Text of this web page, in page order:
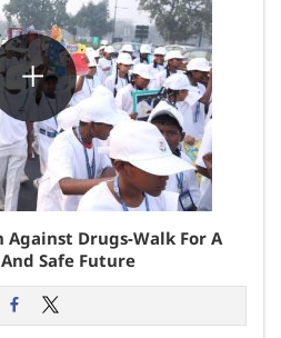
Against Drugs-Walk For A
Safe Future